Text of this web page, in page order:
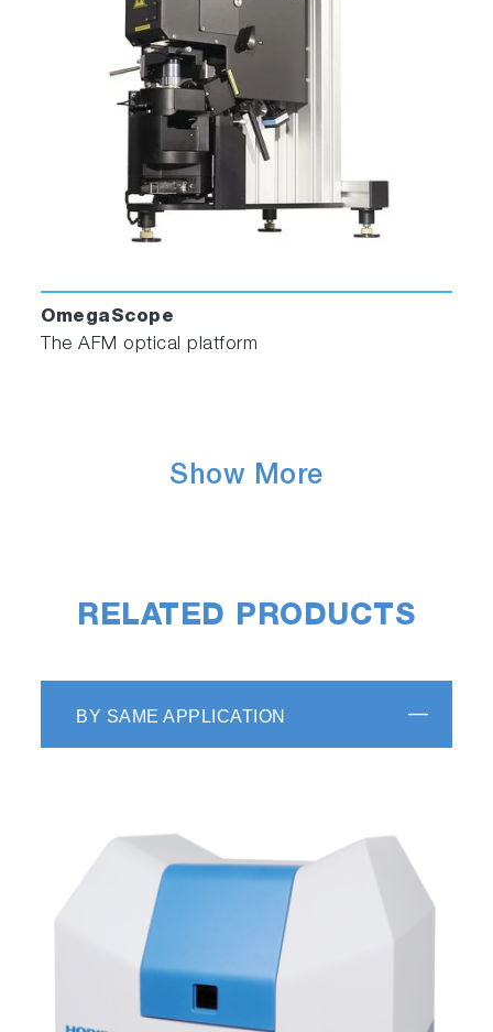
OmegaScope
The AFM optical platform
Show More
RELATED PRODUCTS
BY SAME APPLICATION